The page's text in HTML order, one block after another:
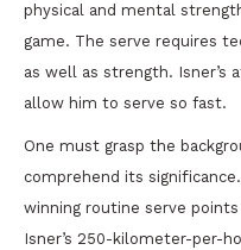
physical and mental
game. The serve requires
as well as strength. Isner’s
allow him to serve so fast.
One must grasp the
comprehend its
winning routine serve
Isner’s 250-kilometer-per-